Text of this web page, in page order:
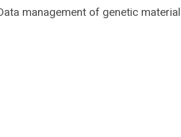
management of genetic